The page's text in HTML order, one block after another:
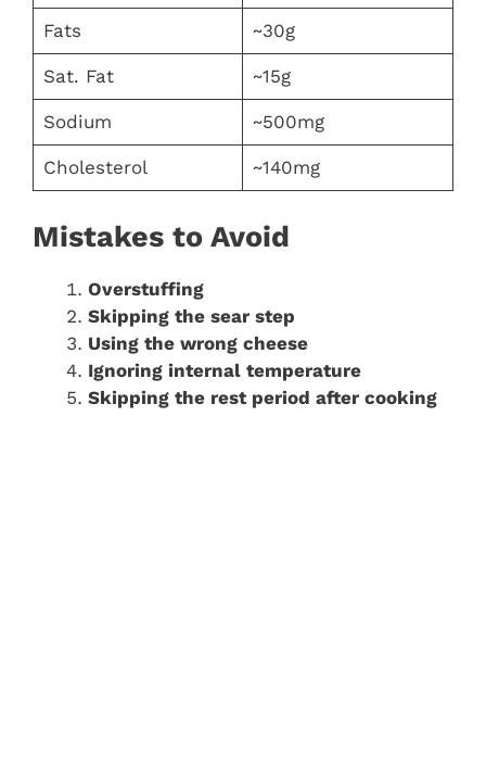
Fats ~30g
Sat. Fat ~15g
Sodium ~500mg
Cholesterol ~140mg
Mistakes to Avoid
Overstuffing
Skipping the sear step
Using the wrong cheese
Ignoring internal temperature
Skipping the rest period after cooking